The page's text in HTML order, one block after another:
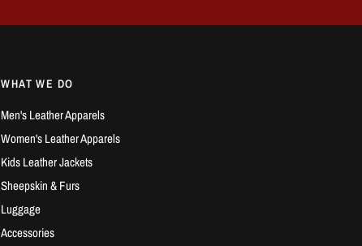
WHAT WE DO
Men's Leather Apparels
Women's Leather Apparels
Kids Leather Jackets
Sheepskin & Furs
Luggage
Accessories